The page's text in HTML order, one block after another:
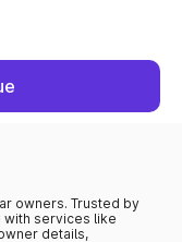
owners. Trusted by
with services like
details,